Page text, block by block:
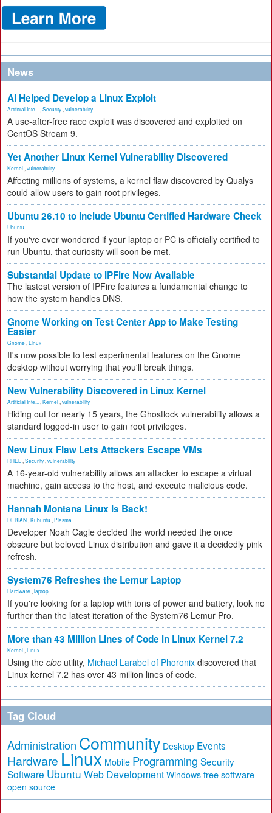
News
AI Helped Develop a Linux Exploit
Artificial Inte... Security vulnerability
A use-after-free race exploit was discovered and exploited on
CentOS Stream 9.
Yet Another Linux Kernel Vulnerability Discovered
Kernel vulnerability
Affecting millions of systems, a kernel flaw discovered by Qualys
could allow users to gain root privileges.
Ubuntu 26.10 to Include Ubuntu Certified Hardware Check
Ubuntu
If you've ever wondered if your laptop or PC is officially certified to
run Ubuntu, that curiosity will soon be met.
Substantial Update to IPFire Now Available
The lastest version of IPFire features a fundamental change to
how the system handles DNS.
Gnome Working on Test Center App to Make Testing
Easier
Gnome Linux
It's now possible to test experimental features on the Gnome
desktop without worrying that you'll break things.
New Vulnerability Discovered in Linux Kernel
Artificial Inte... Kernel vulnerability
Hiding out for nearly 15 years, the Ghostlock vulnerability allows a
standard logged-in user to gain root privileges.
New Linux Flaw Lets Attackers Escape VMs
RHEL Security vulnerability
A 16-year-old vulnerability allows an attacker to escape a virtual
machine, gain access to the host, and execute malicious code.
Hannah Montana Linux Is Back!
DEBIAN Kubuntu Plasma
Developer Noah Cagle decided the world needed the once
obscure but beloved Linux distribution and gave it a decidedly pink
refresh.
System76 Refreshes the Lemur Laptop
Hardware laptop
If you're looking for a laptop with tons of power and battery, look no
further than the latest iteration of the System76 Lemur Pro.
More than 43 Million Lines of Code in Linux Kernel 7.2
Kernel Linux
Using the cloc utility, Michael Larabel of Phoronix discovered that
Linux kernel 7.2 has over 43 million lines of code.
Tag Cloud
Administration Community Desktop Events
Hardware Linux Mobile Programming Security
Software Ubuntu Web Development Windows free software
open source